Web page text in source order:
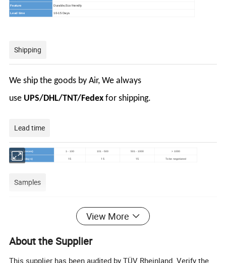
Feature Durable,Eco friendly
Lead time 10-15 Days
Shipping
We ship the goods by Air, We always
use UPS/DHL/TNT/Fedexfor shipping.
Lead time
Quantity (pieces) 1 - 100 101 - 500 501 - 1000 > 1000
Lead time (days) 15 15 15 To be negotiated
Samples
Maximum order quantity: 5 piece
Customization
View More
About the Supplier
This supplier has been audited by TÜV Rheinland. Verify the